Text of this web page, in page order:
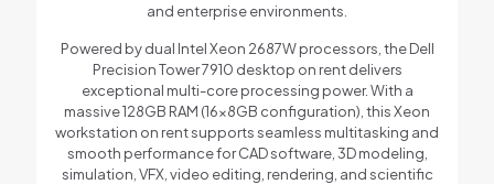
and enterprise environments.
Powered by dual Intel Xeon 2687W processors, the Dell
Precision Tower 7910 desktop on rent delivers
exceptional multi-core processing power. With a
massive 128GB RAM (16x8GB configuration), this Xeon
workstation on rent supports seamless multitasking and
smooth performance for CAD software, 3D modeling,
simulation, VFX, video editing, rendering, and scientific